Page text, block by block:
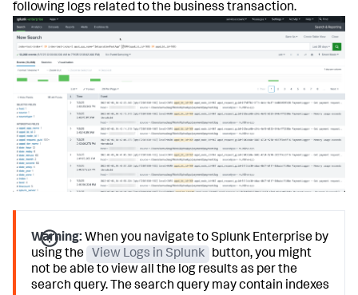
following logs related to the business transaction.
Warning: When you navigate to Splunk Enterprise by
using the
View Logs in Splunk
button, you might
not be able to view all the log results as per the
search query. The search query may contain indexes